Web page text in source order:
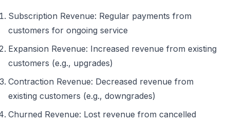
Subscription Revenue: Regular payments from
customers for ongoing service
Expansion Revenue: Increased revenue from existing
customers (e.g., upgrades)
Contraction Revenue: Decreased revenue from
existing customers (e.g., downgrades)
Churned Revenue: Lost revenue from cancelled